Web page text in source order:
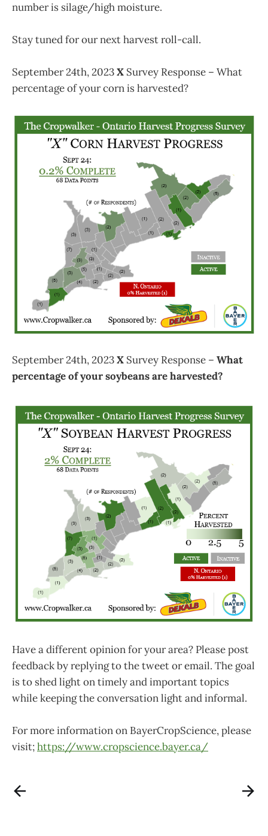
number is silage/high moisture.
Stay tuned for our next harvest roll-call.
September 24th, 2023X Survey Response – What
percentage of your corn is harvested?
September 24th, 2023X Survey Response – What
percentage of your soybeans are harvested?
Have a different opinion for your area? Please post
feedback by replying to the tweet or email. The goal
is to shed light on timely and important topics
while keeping the conversation light and informal.
For more information on BayerCropScience, please
visit;https://www.cropscience.bayer.ca/